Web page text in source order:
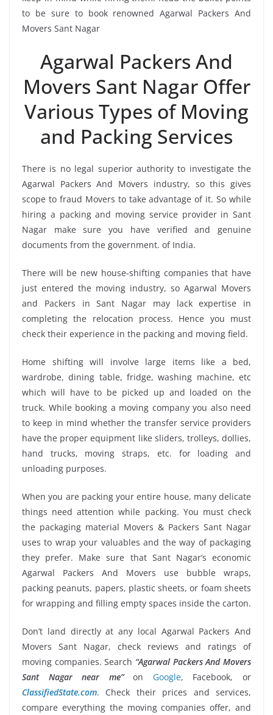
to be sure to book renowned Agarwal Packers And
Movers Sant Nagar
Agarwal Packers And
Movers Sant Nagar Offer
Various Types of Moving
and Packing Services
There is no legal superior authority to investigate the
Agarwal Packers And Movers industry, so this gives
scope to fraud Movers to take advantage of it. So while
hiring a packing and moving service provider in Sant
Nagar make sure you have verified and genuine
documents from the government. of India.
There will be new house-shifting companies that have
just entered the moving industry, so Agarwal Movers
and Packers in Sant Nagar may lack expertise in
completing the relocation process. Hence you must
check their experience in the packing and moving field.
Home shifting will involve large items like a bed,
wardrobe, dining table, fridge, washing machine, etc
which will have to be picked up and loaded on the
truck. While booking a moving company you also need
to keep in mind whether the transfer service providers
have the proper equipment like sliders, trolleys, dollies,
hand trucks, moving straps, etc. for loading and
unloading purposes.
When you are packing your entire house, many delicate
things need attention while packing. You must check
the packaging material Movers & Packers Sant Nagar
uses to wrap your valuables and the way of packaging
they prefer. Make sure that Sant Nagar’s economic
Agarwal Packers And Movers use bubble wraps,
packing peanuts, papers, plastic sheets, or foam sheets
for wrapping and filling empty spaces inside the carton.
Don’t land directly at any local Agarwal Packers And
Movers Sant Nagar, check reviews and ratings of
moving companies. Search “Agarwal Packers And Movers
Sant Nagar near me”on Google, Facebook, or
ClassifiedState.com. Check their prices and services,
compare everything the moving companies offer, and